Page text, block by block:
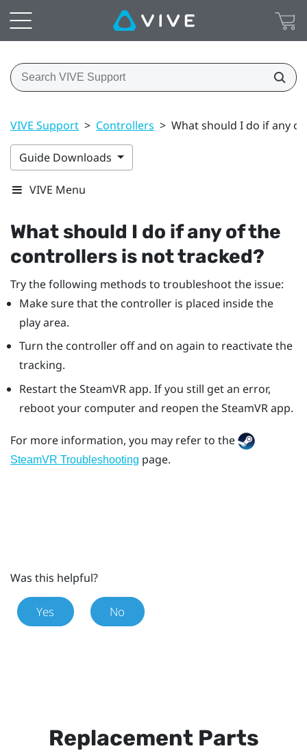
VIVE Support > Controllers > What should I do if any
Guide Downloads
VIVE Menu
What should I do if any of the
controllers is not tracked?
Try the following methods to troubleshoot the issue:
Make sure that the controller is placed inside the
play area.
Turn the controller off and on again to reactivate the
tracking.
Restart theSteamVRapp. If you still get an error,
reboot your computer and reopen theSteamVRapp.
For more information, you may refer to the
SteamVR Troubleshooting page.
Was this helpful?
Yes No
Replacement Parts